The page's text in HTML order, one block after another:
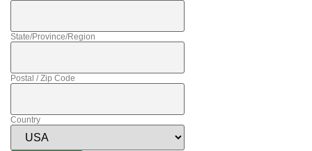
State/Province/Region
Postal / Zip Code
Country